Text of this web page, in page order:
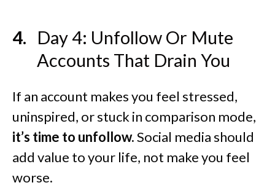
Day 4: Unfollow Or Mute
Accounts That Drain You
If an account makes you feel stressed,
uninspired, or stuck in comparison mode,
it’s time to unfollow.Social media should
add value to your life, not make you feel
worse.